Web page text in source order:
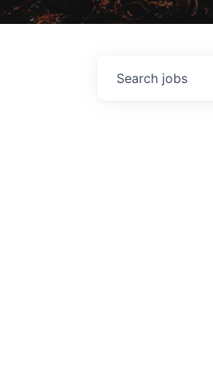
Search jobs